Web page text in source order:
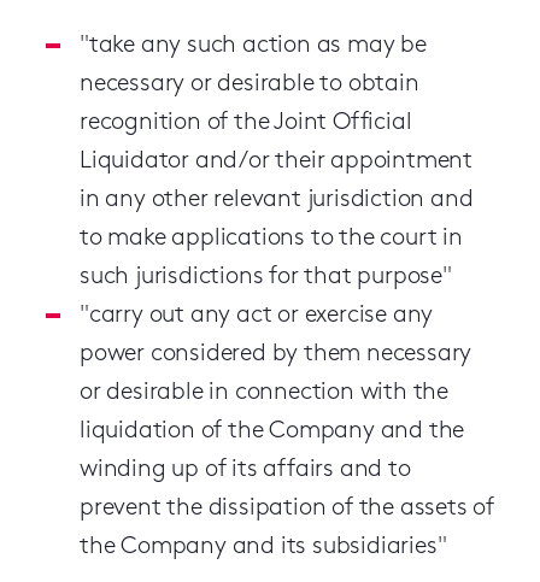
"take any such action as may be
necessary or desirable to obtain
recognition of the Joint Official
Liquidator and/or their appointment
in any other relevant jurisdiction and
to make applications to the court in
such jurisdictions for that purpose"
"carry out any act or exercise any
power considered by them necessary
or desirable in connection with the
liquidation of the Company and the
winding up of its affairs and to
prevent the dissipation of the assets of
the Company and its subsidiaries"